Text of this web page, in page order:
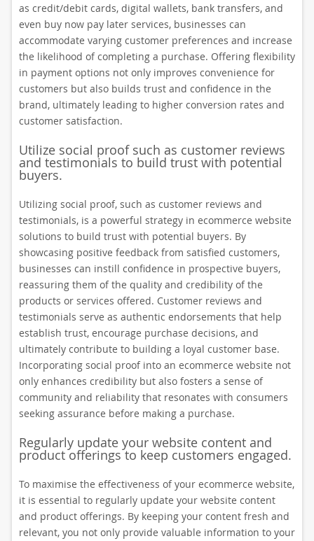
as credit/debit cards, digital wallets, bank transfers, and
even buy now pay later services, businesses can
accommodate varying customer preferences and increase
the likelihood of completing a purchase. Offering flexibility
in payment options not only improves convenience for
customers but also builds trust and confidence in the
brand, ultimately leading to higher conversion rates and
customer satisfaction.
Utilize social proof such as customer reviews
and testimonials to build trust with potential
buyers.
Utilizing social proof, such as customer reviews and
testimonials, is a powerful strategy in ecommerce website
solutions to build trust with potential buyers. By
showcasing positive feedback from satisfied customers,
businesses can instill confidence in prospective buyers,
reassuring them of the quality and credibility of the
products or services offered. Customer reviews and
testimonials serve as authentic endorsements that help
establish trust, encourage purchase decisions, and
ultimately contribute to building a loyal customer base.
Incorporating social proof into an ecommerce website not
only enhances credibility but also fosters a sense of
community and reliability that resonates with consumers
seeking assurance before making a purchase.
Regularly update your website content and
product offerings to keep customers engaged.
To maximise the effectiveness of your ecommerce website,
it is essential to regularly update your website content
and product offerings. By keeping your content fresh and
relevant, you not only provide valuable information to your